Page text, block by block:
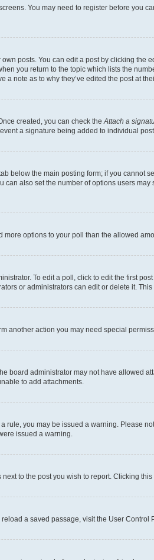
You may need to register before you
posts. You can edit a post by clicking
you return to the topic which lists the
note as to why they’ve edited the post at
created, you can check theAttach a
a signature being added to individual
below the main posting form; if you
also set the number of options users
options to your poll than the allowed
To edit a poll, click to edit the first
or administrators can edit or delete it.
another action you may need special
board administrator may not have allowed
to add attachments.
rule, you may be issued a warning. Please
issued a warning.
to the post you wish to report. Clicking
a saved passage, visit the User Control